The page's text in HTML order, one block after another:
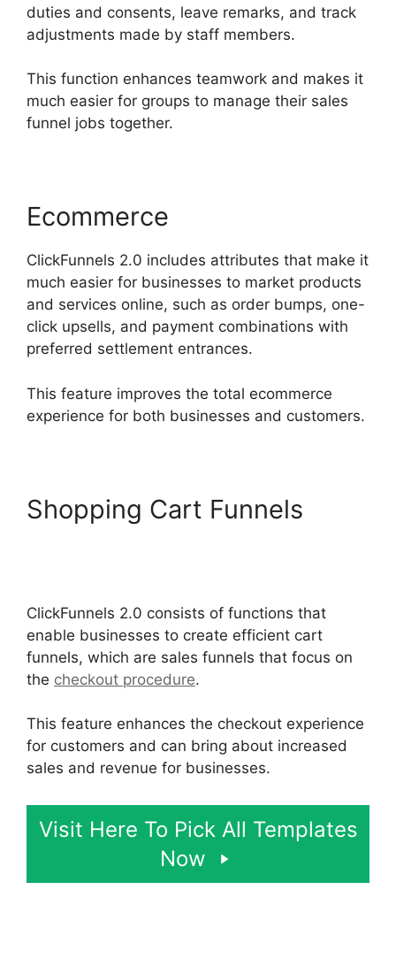
duties and consents, leave remarks, and track
adjustments made by staff members.
This function enhances teamwork and makes it
much easier for groups to manage their sales
funnel jobs together.
Ecommerce
ClickFunnels 2.0 includes attributes that make it
much easier for businesses to market products
and services online, such as order bumps, one-
click upsells, and payment combinations with
preferred settlement entrances.
This feature improves the total ecommerce
experience for both businesses and customers.
Shopping Cart Funnels
ClickFunnels 2.0 consists of functions that
enable businesses to create efficient cart
funnels, which are sales funnels that focus on
the checkout procedure.
This feature enhances the checkout experience
for customers and can bring about increased
sales and revenue for businesses.
Visit Here To Pick All Templates
Now